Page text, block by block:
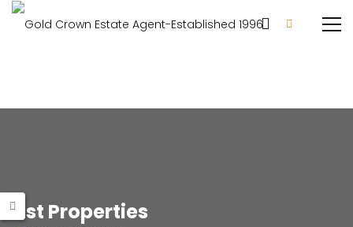
List Properties